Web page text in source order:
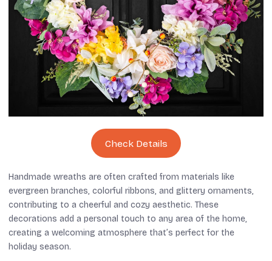
Check Details
Handmade wreaths are often crafted from materials like
evergreen branches, colorful ribbons, and glittery ornaments,
contributing to a cheerful and cozy aesthetic. These
decorations add a personal touch to any area of the home,
creating a welcoming atmosphere that’s perfect for the
holiday season.